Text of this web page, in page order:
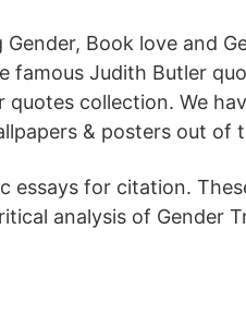
Book love and
famous Judith Butler
collection. We
& posters out of
essays for citation.
analysis of Gender